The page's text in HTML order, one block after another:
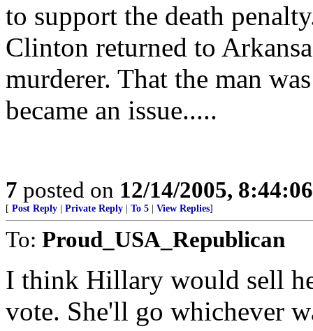
to support the death
Clinton returned to
murderer. That the man
became an issue.....
7 posted on 12/14/2005,
[ Post Reply Private Reply To 5 View Replies]
To: Proud_USA_Republican
I think Hillary would sell
vote. She'll go whichever